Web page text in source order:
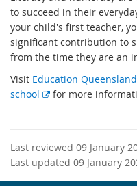
to succeed in their
your child's first teacher,
significant contribution to
from the time they are an
Visit Education
school
E
r
n
a
for more
Last reviewed 09 January
Last updated 09 January